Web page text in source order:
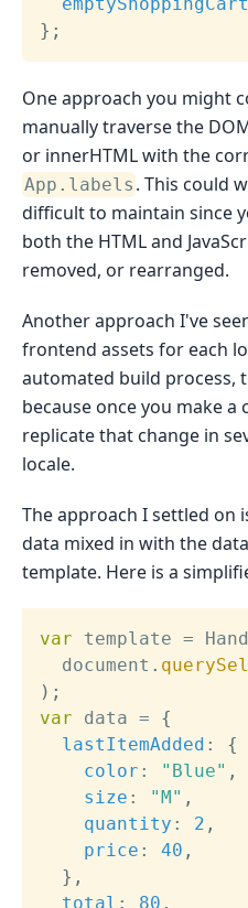
} ;
One approach you might
manually traverse the
or innerHTML with the
App.labels . This could
difficult to maintain since
both the HTML and
removed, or rearranged.
Another approach I've
frontend assets for each
automated build process,
because once you make a
replicate that change in
locale.
The approach I settled on
data mixed in with the
template. Here is a
var template =
  document
.
) ;
var data =
{
lastItemAdded :
{
color : "Blue" ,
size : "M" ,
quantity : 2 ,
price : 40 ,
} ,
total : 80 ,